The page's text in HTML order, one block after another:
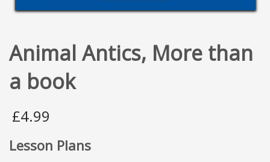
Animal Antics, More than
a book
£4.99
Lesson Plans